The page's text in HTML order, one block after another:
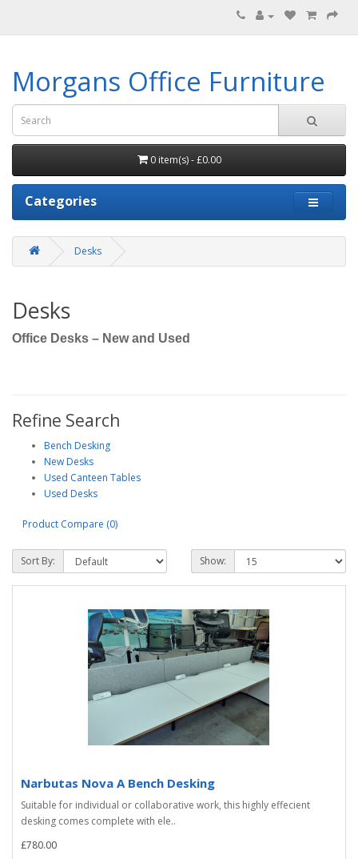
Morgans Office Furniture
0 item(s) - £0.00
Categories
Desks
Desks
Office Desks – New and Used
Refine Search
Bench Desking
New Desks
Used Canteen Tables
Used Desks
Product Compare (0)
Sort By: Show:
Narbutas Nova A Bench Desking
Suitable for individual or collaborative work, this highly effecient
desking comes complete with ele..
£780.00